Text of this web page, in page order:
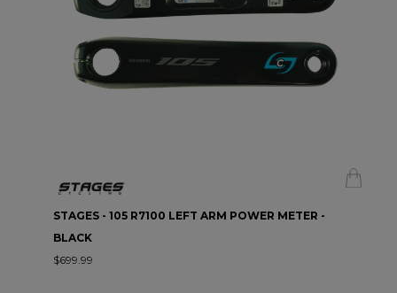
STAGES - 105 R7100 LEFT ARM POWER METER -
BLACK
$699.99